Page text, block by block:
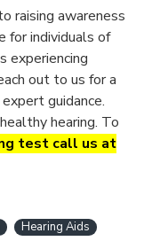
raising awareness
for individuals of
experiencing
out to us for a
guidance.
hearing. To
test call us at
Hearing Aids